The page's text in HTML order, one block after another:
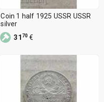
Coin 1 half 1925 USSR USSR
silver
31 70 €